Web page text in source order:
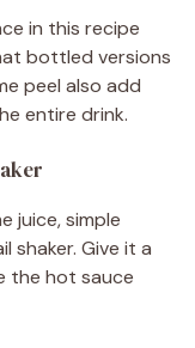
in this recipe
bottled versions
peel also add
entire drink.
juice, simple
shaker. Give it a
the hot sauce